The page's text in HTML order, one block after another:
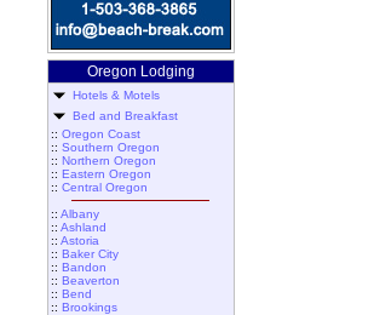
Oregon Lodging
Hotels & Motels
Bed and Breakfast
:: Oregon Coast
:: Southern Oregon
:: Northern Oregon
:: Eastern Oregon
:: Central Oregon
:: Albany
:: Ashland
:: Astoria
:: Baker City
:: Bandon
:: Beaverton
:: Bend
:: Brookings